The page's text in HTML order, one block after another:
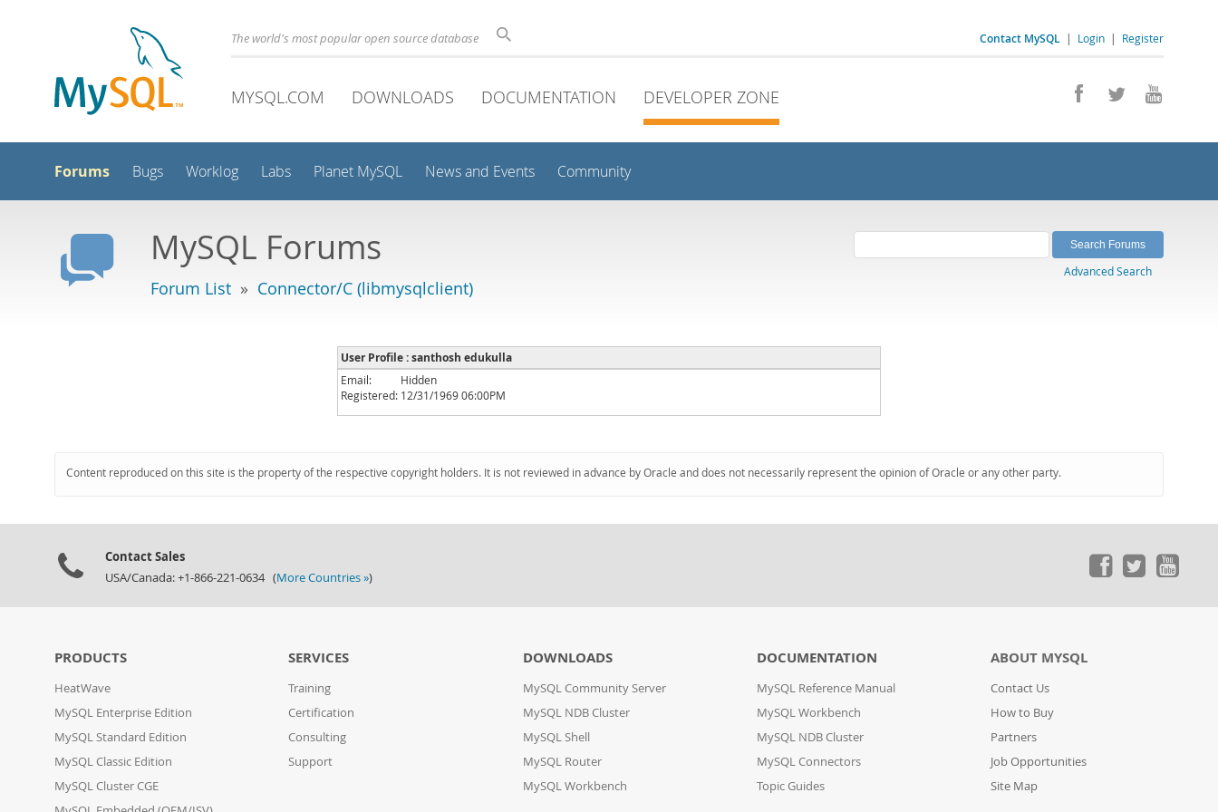
Contact MySQL | Login | Register
The world's most popular open source database
MYSQL.COM DOWNLOADS DOCUMENTATION DEVELOPER ZONE
Forums Bugs Worklog Labs Planet MySQL News and Events Community
MySQL Forums
Forum List » Connector/C (libmysqlclient)
Advanced Search
User Profile : santhosh edukulla
Email:
Hidden
Registered: 12/31/1969 06:00PM
Content reproduced on this site is the property of the respective copyright holders. It is not reviewed in advance by Oracle and does not necessarily represent the opinion of Oracle or any other party.
Contact Sales
USA/Canada: +1-866-221-0634 (More Countries »)
PRODUCTS
HeatWave
MySQL Enterprise Edition
MySQL Standard Edition
MySQL Classic Edition
MySQL Cluster CGE
SERVICES
Training
Certification
Consulting
Support
DOWNLOADS
MySQL Community Server
MySQL NDB Cluster
MySQL Shell
MySQL Router
MySQL Workbench
DOCUMENTATION
MySQL Reference Manual
MySQL Workbench
MySQL NDB Cluster
MySQL Connectors
Topic Guides
ABOUT MYSQL
Contact Us
How to Buy
Partners
Job Opportunities
Site Map